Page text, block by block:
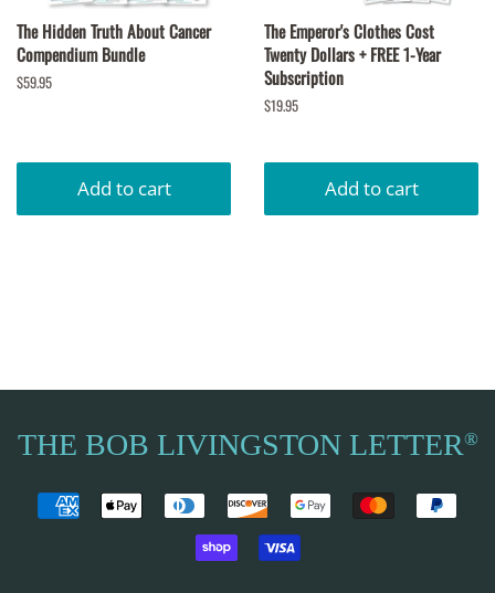
The Hidden Truth About Cancer
Compendium Bundle
Regular
$59.95
The Emperor's Clothes Cost
Twenty Dollars + FREE 1-Year
Subscription
Regular
$19.95
THE BOB LIVINGSTON LETTER®
Payment
icons